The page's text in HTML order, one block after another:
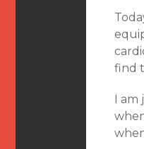
find
I am